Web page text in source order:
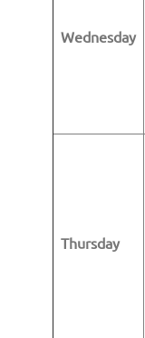
Wednesday
Thursday